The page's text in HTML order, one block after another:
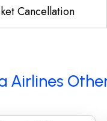
Cancellation
Airlines